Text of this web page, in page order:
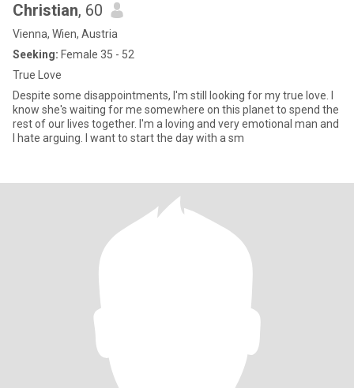
Christian, 60
Vienna, Wien, Austria
Seeking: Female 35 - 52
True Love
Despite some disappointments, I'm still looking for my true love. I
know she's waiting for me somewhere on this planet to spend the
rest of our lives together. I'm a loving and very emotional man and
I hate arguing. I want to start the day with a sm